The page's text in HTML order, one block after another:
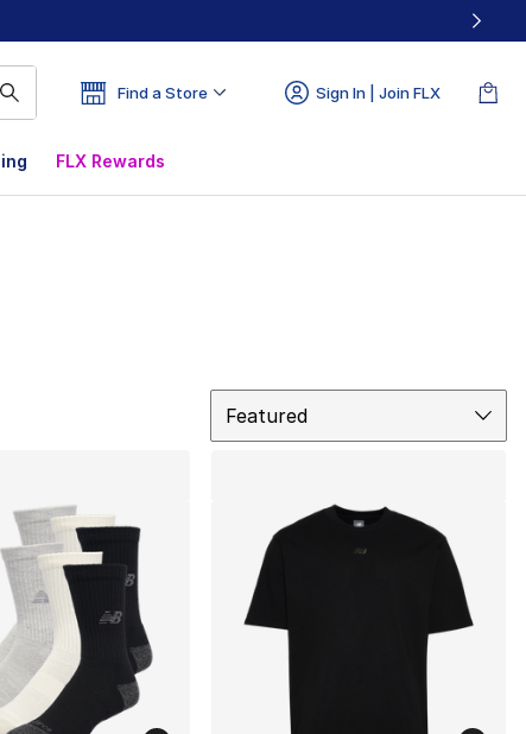
Find a Store Sign In | Join FLX
FLX Rewards
Featured